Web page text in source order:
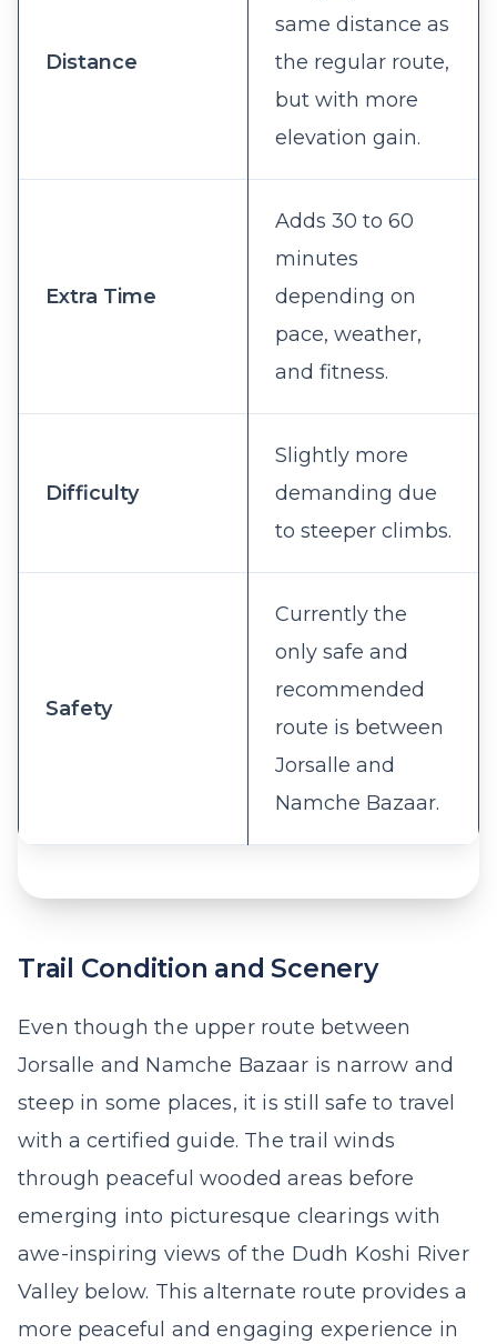
Distance
same distance as
the regular route,
but with more
elevation gain.
Extra Time
Adds 30 to 60
minutes
depending on
pace, weather,
and fitness.
Difficulty
Slightly more
demanding due
to steeper climbs.
Safety
Currently the
only safe and
recommended
route is between
Jorsalle and
Namche Bazaar.
Trail Condition and Scenery
Even though the upper route between
Jorsalle and Namche Bazaar is narrow and
steep in some places, it is still safe to travel
with a certified guide. The trail winds
through peaceful wooded areas before
emerging into picturesque clearings with
awe-inspiring views of the Dudh Koshi River
Valley below. This alternate route provides a
more peaceful and engaging experience in